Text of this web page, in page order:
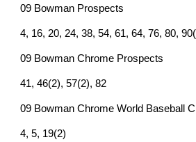
09 Bowman Prospects
4, 16, 20, 24, 38, 54, 61, 64, 76, 80,
09 Bowman Chrome Prospects
41, 46(2), 57(2), 82
09 Bowman Chrome World Baseball
4, 5, 19(2)